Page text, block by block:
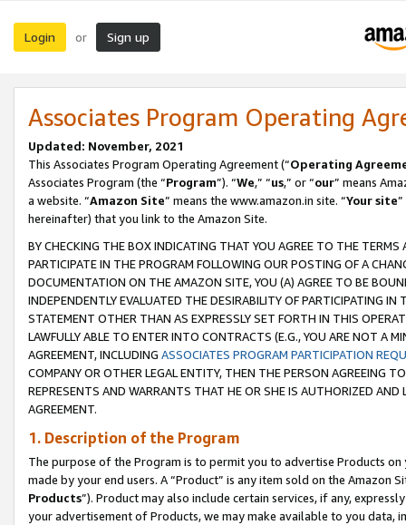
Login or Sign up
Associates Program Operating
Updated: November, 2021
This Associates Program Operating Agreement (“Operating
Associates Program (the “Program”). “We,” “us,” or “our” means
a website. “Amazon Site” means the www.amazon.in site. “Your site
hereinafter) that you link to the Amazon Site.
BY CHECKING THE BOX INDICATING THAT YOU AGREE TO THE
PARTICIPATE IN THE PROGRAM FOLLOWING OUR POSTING OF A
DOCUMENTATION ON THE AMAZON SITE, YOU (A) AGREE TO BE
INDEPENDENTLY EVALUATED THE DESIRABILITY OF PARTICIPATING
STATEMENT OTHER THAN AS EXPRESSLY SET FORTH IN THIS
LAWFULLY ABLE TO ENTER INTO CONTRACTS (E.G., YOU ARE NOT A
AGREEMENT, INCLUDING ASSOCIATES PROGRAM PARTICIPATION
COMPANY OR OTHER LEGAL ENTITY, THEN THE PERSON AGREEING
REPRESENTS AND WARRANTS THAT HE OR SHE IS AUTHORIZED
AGREEMENT.
1. Description of the Program
The purpose of the Program is to permit you to advertise Products
made by your end users. A “Product” is any item sold on the Amazon
Products”). Product may also include certain services, if any,
your advertisement of Products, we may make available to you